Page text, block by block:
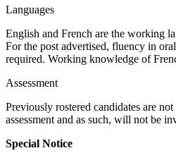
Languages
English and French are the working
For the post advertised, fluency in
required. Working knowledge of
Assessment
Previously rostered candidates are
assessment and as such, will not be
Special Notice